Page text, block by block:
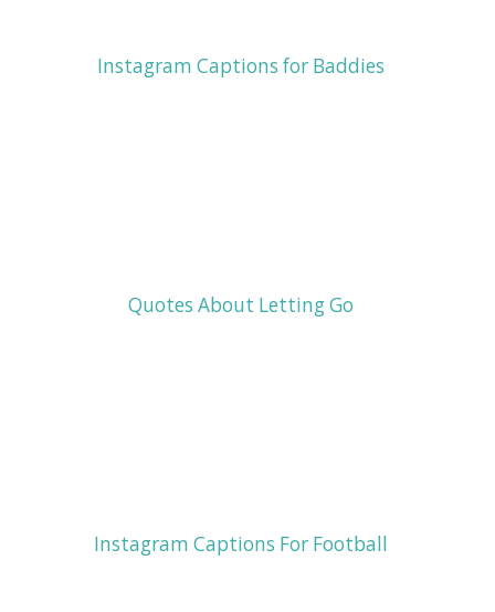
Instagram Captions for Baddies
Quotes About Letting Go
Instagram Captions For Football